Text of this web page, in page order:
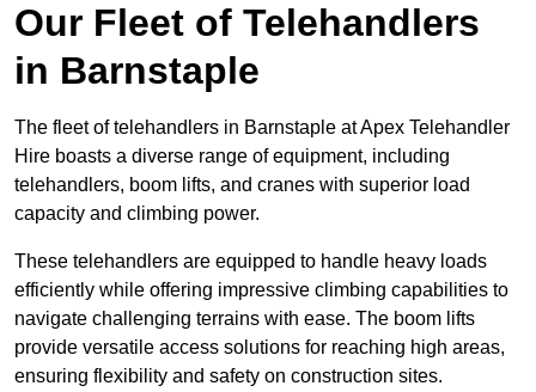
Our Fleet of Telehandlers
in Barnstaple
The fleet of telehandlers in Barnstaple at Apex Telehandler
Hire boasts a diverse range of equipment, including
telehandlers, boom lifts, and cranes with superior load
capacity and climbing power.
These telehandlers are equipped to handle heavy loads
efficiently while offering impressive climbing capabilities to
navigate challenging terrains with ease. The boom lifts
provide versatile access solutions for reaching high areas,
ensuring flexibility and safety on construction sites.